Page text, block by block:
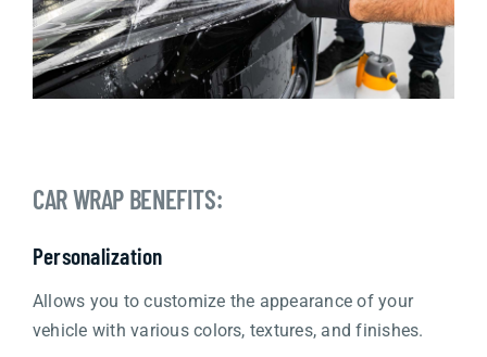
CAR WRAP BENEFITS:
Personalization
Allows you to customize the appearance of your
vehicle with various colors, textures, and finishes.